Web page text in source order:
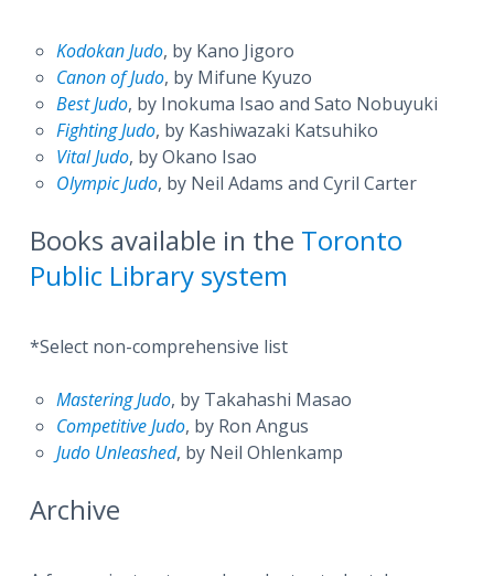
Kodokan Judo, by Kano Jigoro
Canon of Judo, by Mifune Kyuzo
Best Judo, by Inokuma Isao and Sato Nobuyuki
Fighting Judo, by Kashiwazaki Katsuhiko
Vital Judo, by Okano Isao
Olympic Judo, by Neil Adams and Cyril Carter
Books available in the Toronto
Public Library system
*Select non-comprehensive list
Mastering Judo, by Takahashi Masao
Competitive Judo, by Ron Angus
Judo Unleashed, by Neil Ohlenkamp
Archive